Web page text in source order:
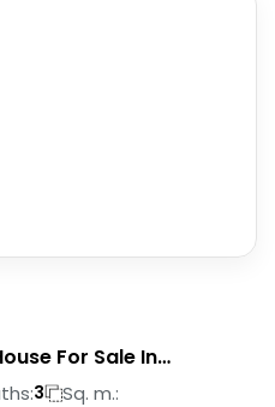
For Sale In
3 Sq. m.: